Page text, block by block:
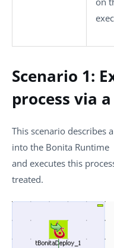
Scenario 1:
process via
This scenario describes
into the Bonita Runtime
and executes this
treated.